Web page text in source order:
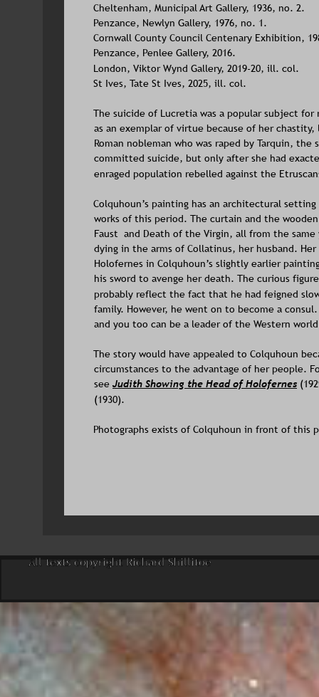
All texts copyright Richard Shillitoe
Cheltenham, Municipal Art Gallery, 1936, no. 2.
Penzance, Newlyn Gallery, 1976, no. 1.
Cornwall County Council
Penzance, Penlee Gallery, 2016.
London, Viktor Wynd Gallery, 2019-20, ill. col.
St Ives, Tate St Ives, 2025, ill. col.
The suicide of Lucretia was a popular subject
as an exemplar of virtue because of her
Roman nobleman who was raped by Tarquin,
committed suicide, but only after she had
enraged population rebelled against the
Colquhoun’s painting has an architectural
works of this period. The curtain and the
Faust  and Death of the Virgin, all from the
dying in the arms of Collatinus, her husband.
Holofernes in Colquhoun’s slightly earlier
his sword to avenge her death. The curious
probably reflect the fact that he had feigned
family. However, he went on to become a
and you too can be a leader of the Western
The story would have appealed to Colquhoun
circumstances to the advantage of her people.
see Judith Showing the Head of Holofernes
(1930).
Photographs exists of Colquhoun in front of